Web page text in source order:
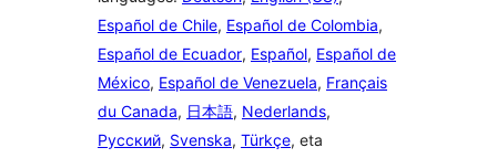
Español de Chile, Español de Colombia,
Español de Ecuador, Español, Español de
México, Español de Venezuela, Français
du Canada, 日本語, Nederlands,
Русский, Svenska, Türkçe, eta